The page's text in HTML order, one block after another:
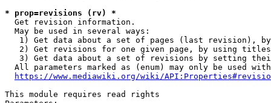
* prop=revisions (rv) *
  Get revision information.
  May be used in several ways:
1) Get data about a set of pages (last revision),
2) Get revisions for one given page, by using
3) Get data about a set of revisions by setting
All parameters marked as (enum) may only be used
https://www.mediawiki.org/wiki/
This module requires read rights